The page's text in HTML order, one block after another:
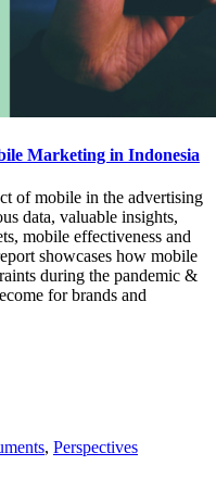
Marketing in Indonesia
of mobile in the advertising
data, valuable insights,
mobile effectiveness and
showcases how mobile
during the pandemic &
for brands and
, Perspectives